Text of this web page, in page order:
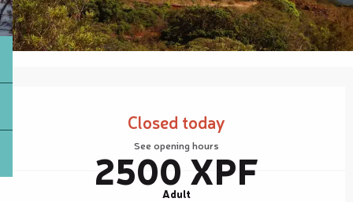
Closed today
See opening hours
2500 XPF
Adult